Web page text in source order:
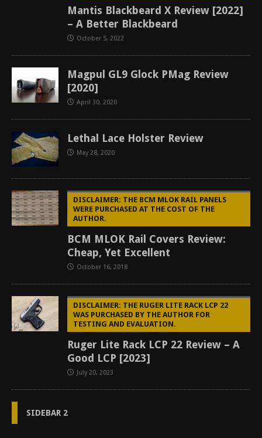
Mantis Blackbeard X Review [2022]
– A Better Blackbeard
October 5, 2022
Magpul GL9 Glock PMag Review
[2020]
April 30, 2020
Lethal Lace Holster Review
May 28, 2020
DISCLAIMER: THE BCM MLOK RAIL PANELS
WERE PURCHASED AT THE COST OF THE
AUTHOR.
BCM MLOK Rail Covers Review:
Cheap, Yet Excellent
October 16, 2018
DISCLAIMER: THE RUGER LITE RACK LCP 22
WAS PURCHASED BY THE AUTHOR FOR
TESTING AND EVALUATION.
Ruger Lite Rack LCP 22 Review – A
Good LCP [2023]
July 20, 2023
SIDEBAR 2